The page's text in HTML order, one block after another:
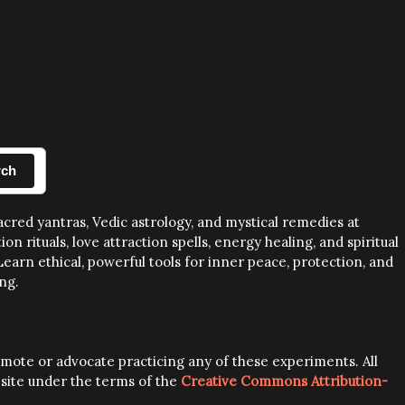
yantras, Vedic astrology, and mystical remedies at
rituals, love attraction spells, energy healing, and spiritual
ethical, powerful tools for inner peace, protection, and
or advocate practicing any of these experiments. All
under the terms of the Creative Commons Attribution-